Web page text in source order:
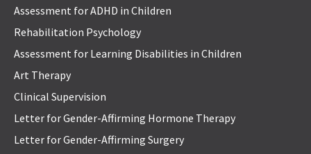
Assessment for ADHD in Children
Rehabilitation Psychology
Assessment for Learning Disabilities in Children
Art Therapy
Clinical Supervision
Letter for Gender-Affirming Hormone Therapy
Letter for Gender-Affirming Surgery